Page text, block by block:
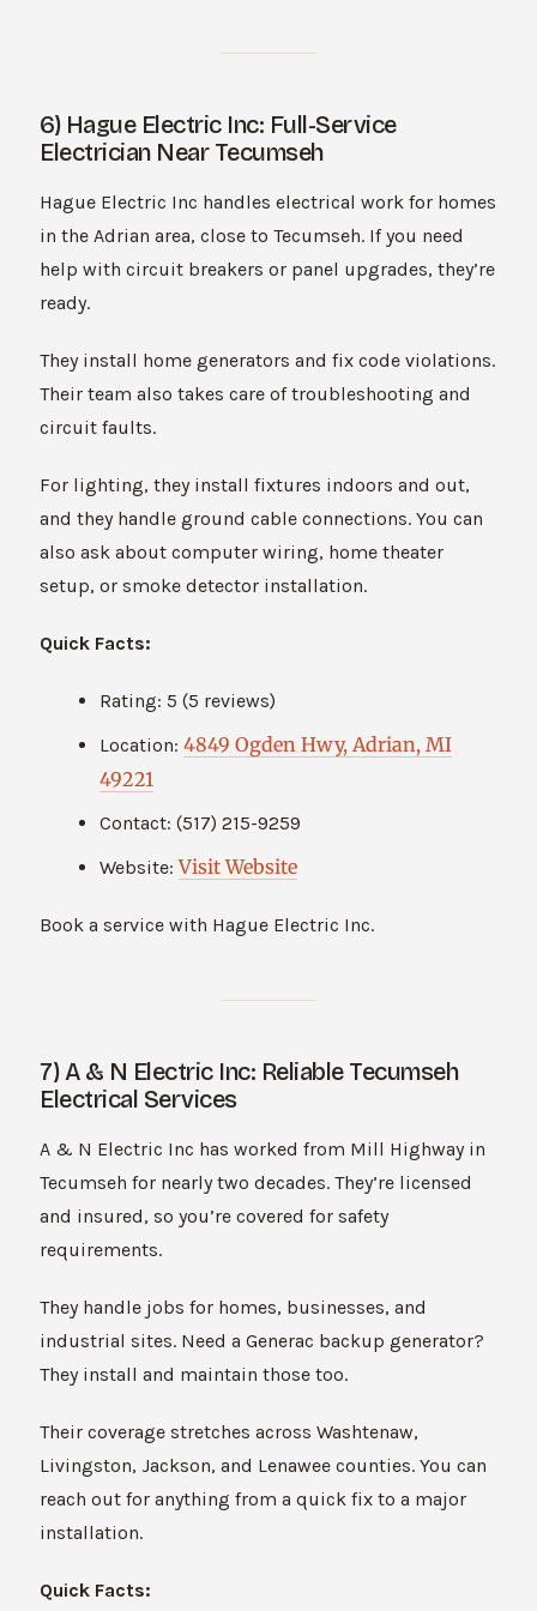
6) Hague Electric Inc: Full-Service
Electrician Near Tecumseh
Hague Electric Inc handles electrical work for homes
in the Adrian area, close to Tecumseh. If you need
help with circuit breakers or panel upgrades, they’re
ready.
They install home generators and fix code violations.
Their team also takes care of troubleshooting and
circuit faults.
For lighting, they install fixtures indoors and out,
and they handle ground cable connections. You can
also ask about computer wiring, home theater
setup, or smoke detector installation.
Quick Facts:
Rating: 5 (5 reviews)
Location: 4849 Ogden Hwy, Adrian, MI
49221
Contact: (517) 215-9259
Website:Visit Website
Book a service with Hague Electric Inc.
7) A & N Electric Inc: Reliable Tecumseh
Electrical Services
A & N Electric Inc has worked from Mill Highway in
Tecumseh for nearly two decades. They’re licensed
and insured, so you’re covered for safety
requirements.
They handle jobs for homes, businesses, and
industrial sites. Need a Generac backup generator?
They install and maintain those too.
Their coverage stretches across Washtenaw,
Livingston, Jackson, and Lenawee counties. You can
reach out for anything from a quick fix to a major
installation.
Quick Facts: